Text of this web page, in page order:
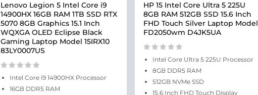
Lenovo Legion 5 Intel Core i9
14900HX 16GB RAM 1TB SSD RTX
5070 8GB Graphics 15.1 Inch
WQXGA OLED Eclipse Black
Gaming Laptop Model 15IRX10
83LY0007US
Intel Core i9 14900HX Processor
16GB DDR5 RAM
HP 15 Intel Core Ultra 5 225U
8GB RAM 512GB SSD 15.6 Inch
FHD Touch Silver Laptop Model
FD2050wm D4JK5UA
Intel Core Ultra 5 225U Processor
8GB DDR5 RAM
512GB NVMe SSD
15.6 Inch FHD Touch Display